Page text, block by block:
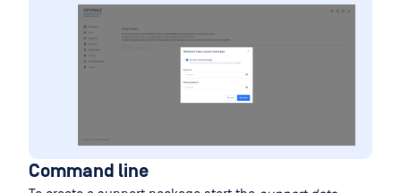
Command line